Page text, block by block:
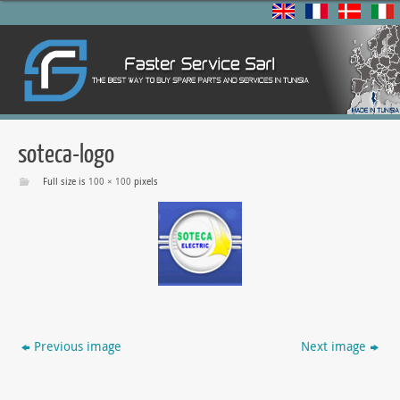
soteca-logo
Full size is 100 × 100 pixels
Previous image Next image